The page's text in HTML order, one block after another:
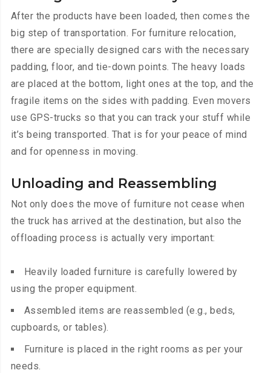
After the products have been loaded, then comes the
big step of transportation. For furniture relocation,
there are specially designed cars with the necessary
padding, floor, and tie-down points. The heavy loads
are placed at the bottom, light ones at the top, and the
fragile items on the sides with padding. Even movers
use GPS-trucks so that you can track your stuff while
it’s being transported. That is for your peace of mind
and for openness in moving.
Unloading and Reassembling
Not only does the move of furniture not cease when
the truck has arrived at the destination, but also the
offloading process is actually very important:
Heavily loaded furniture is carefully lowered by
using the proper equipment.
Assembled items are reassembled (e.g., beds,
cupboards, or tables).
Furniture is placed in the right rooms as per your
needs.